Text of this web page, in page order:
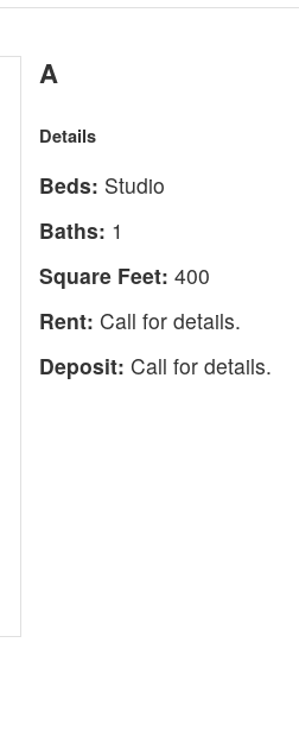
A
Details
Beds: Studio
Baths: 1
Square Feet: 400
Rent: Call for details.
Deposit: Call for details.